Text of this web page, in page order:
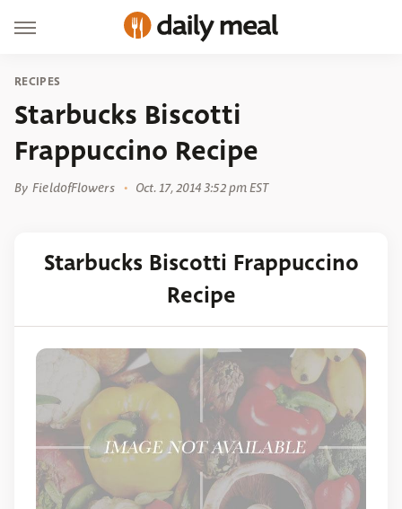
RECIPES
Starbucks Biscotti
Frappuccino Recipe
By FieldofFlowers Oct. 17, 2014 3:52 pm EST
Starbucks Biscotti Frappuccino
Recipe